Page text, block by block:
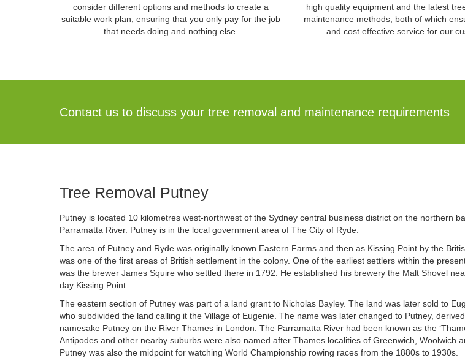
consider different options and methods to create a
suitable work plan, ensuring that you only pay for the job
that needs doing and nothing else.
high quality equipment and the latest
maintenance methods, both of which
and cost effective service for our
Contact us to discuss your tree removal and maintenance requirements
Tree Removal Putney
Putney is located 10 kilometres west-northwest of the Sydney central business district on the northern
Parramatta River. Putney is in the local government area of The City of Ryde.
The area of Putney and Ryde was originally known Eastern Farms and then as Kissing Point by the
was one of the first areas of British settlement in the colony. One of the earliest settlers within the
was the brewer James Squire who settled there in 1792. He established his brewery the Malt Shovel
day Kissing Point.
The eastern section of Putney was part of a land grant to Nicholas Bayley. The land was later sold to
who subdivided the land calling it the Village of Eugenie. The name was later changed to Putney,
namesake Putney on the River Thames in London. The Parramatta River had been known as the
Antipodes and other nearby suburbs were also named after Thames localities of Greenwich, Woolwich
Putney was also the midpoint for watching World Championship rowing races from the 1880s to 1930s.